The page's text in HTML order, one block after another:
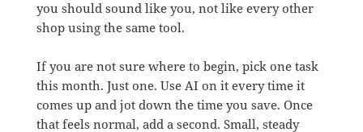
you should sound like you, not like every other
shop using the same tool.
If you are not sure where to begin, pick one task
this month. Just one. Use AI on it every time it
comes up and jot down the time you save. Once
that feels normal, add a second. Small, steady